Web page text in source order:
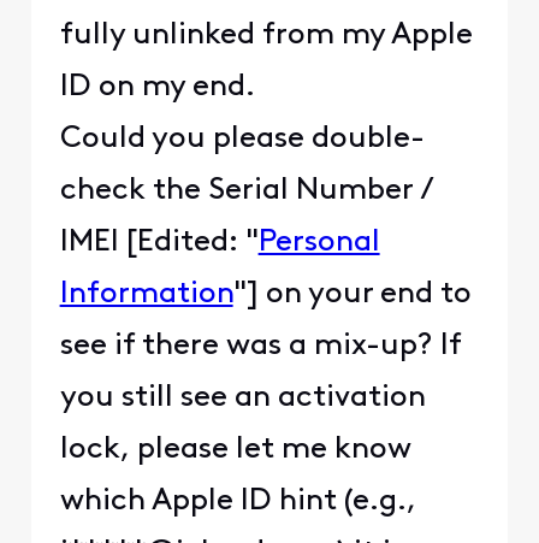
fully unlinked from my Apple
ID on my end.
Could you please double-
check the Serial Number /
IMEI [Edited: " Personal
Information"] on your end to
see if there was a mix-up? If
you still see an activation
lock, please let me know
which Apple ID hint (e.g.,